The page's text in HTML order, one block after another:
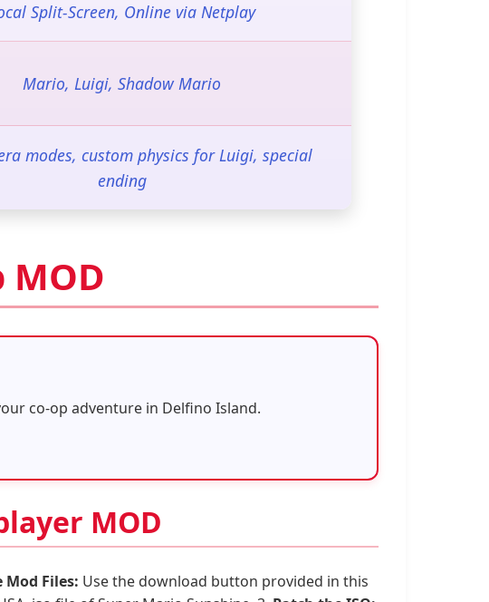
Split-Screen, Online via Netplay
Mario, Luigi, Shadow Mario
modes, custom physics for Luigi, special
ending
MOD
co-op adventure in Delfino Island.
MOD
Files: Use the download button provided in this